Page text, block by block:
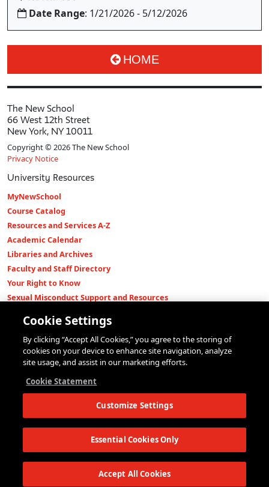
Date Range: 1/21/2026 - 5/12/2026
HOME
The New School
66 West 12th Street
New York, NY 10011
Copyright © 2026 The New School
Privacy Notice
University Resources
MyNewSchool
Course Catalog
Resources and Services A-Z
Academic Calendar
Libraries and Archives
Faculty and Staff Directory
Your Right to Know
Sexual Misconduct Support and Resources
Shop The New Store
Working at The New School
Events
Parsons School of Design
Eugene Lang College of Liberal Arts
The New School for Social Research
Schools of Public Engagement
Parsons Paris
Continuing and Professional Education
Cookie Settings
By clicking “Accept All Cookies,” you agree to the storing of
cookies on your device to enhance site navigation, analyze
site usage, and assist in our marketing efforts.
Cookie Statement
Customize Settings
Essential Cookies Only
Accept All Cookies